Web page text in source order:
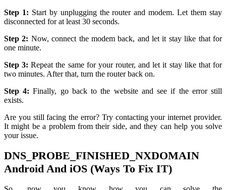
Step 1: Start by unplugging the router and modem. Let them stay
disconnected for at least 30 seconds.
Step 2: Now, connect the modem back, and let it stay like that for
one minute.
Step 3: Repeat the same for your router, and let it stay like that for
two minutes. After that, turn the router back on.
Step 4: Finally, go back to the website and see if the error still
exists.
Are you still facing the error? Try contacting your internet provider.
It might be a problem from their side, and they can help you solve
your issue.
DNS_PROBE_FINISHED_NXDOMAIN
Android And iOS (Ways To Fix IT)